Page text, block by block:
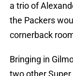
a trio of
the Packers
cornerback
Bringing in
two other